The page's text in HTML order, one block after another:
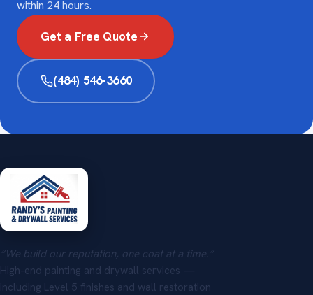
within 24 hours.
Get a Free Quote
(484) 546-3660
“We build our reputation, one coat at a time.”
High-end painting and drywall services —
including Level 5 finishes and wall restoration